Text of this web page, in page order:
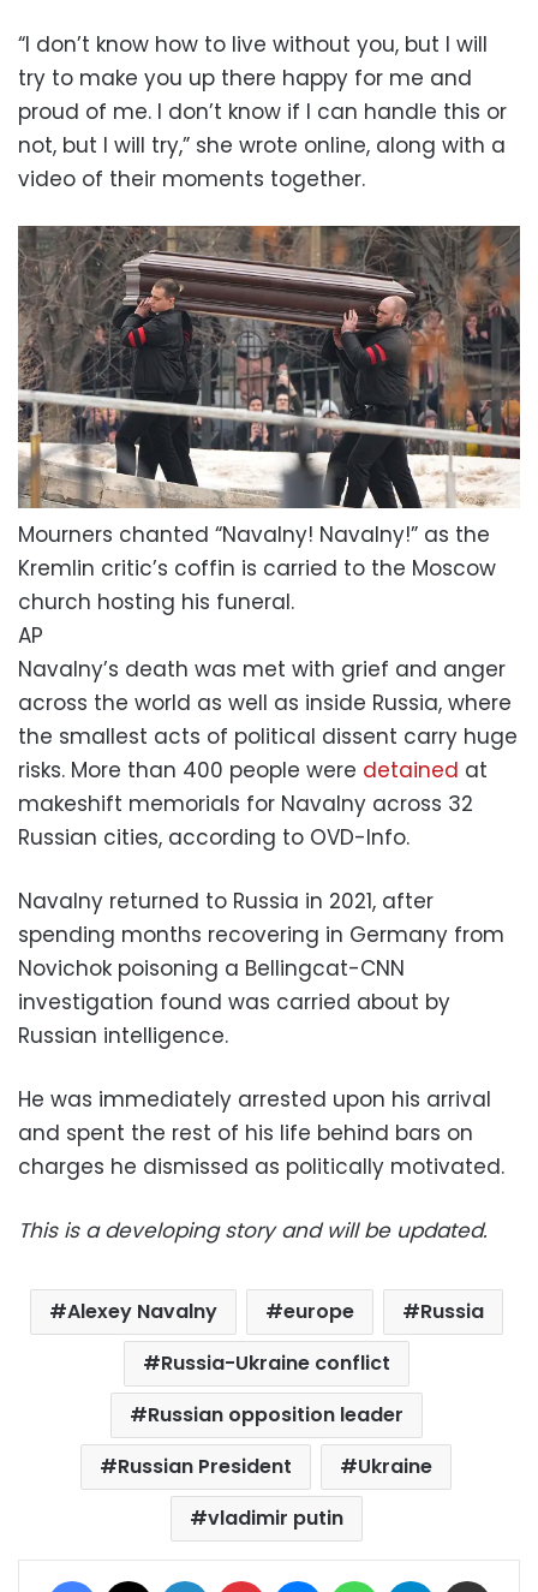
“I don’t know how to live without you, but I will
try to make you up there happy for me and
proud of me. I don’t know if I can handle this or
not, but I will try,” she wrote online, along with a
video of their moments together.
Mourners chanted “Navalny! Navalny!” as the
Kremlin critic’s coffin is carried to the Moscow
church hosting his funeral.
AP
Navalny’s death was met with grief and anger
across the world as well as inside Russia, where
the smallest acts of political dissent carry huge
risks. More than 400 people were detained at
makeshift memorials for Navalny across 32
Russian cities, according to OVD-Info.
Navalny returned to Russia in 2021, after
spending months recovering in Germany from
Novichok poisoning a Bellingcat-CNN
investigation found was carried about by
Russian intelligence.
He was immediately arrested upon his arrival
and spent the rest of his life behind bars on
charges he dismissed as politically motivated.
This is a developing story and will be updated.
Alexey Navalny europe
Russia
Russia-Ukraine conflict
Russian opposition leader
Russian President
Ukraine
vladimir putin
Facebook LinkedIn Pinterest MessengerWhatsAppTelegram